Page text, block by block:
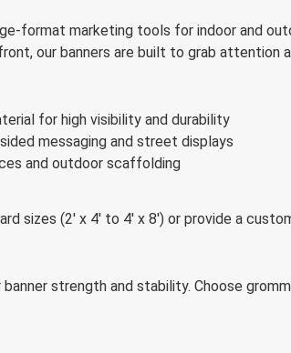
format marketing tools for indoor and
our banners are built to grab attention
for high visibility and durability
messaging and street displays
and outdoor scaffolding
sizes (2′ x 4′ to 4′ x 8′) or provide a
strength and stability. Choose